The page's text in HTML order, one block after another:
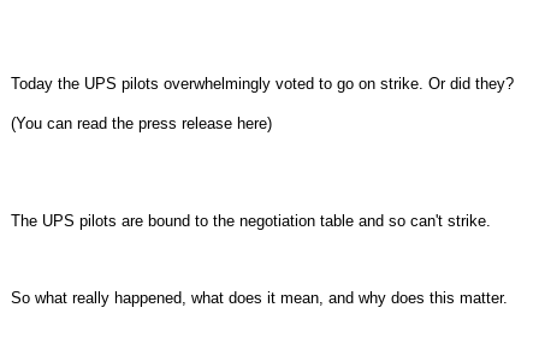
Today the UPS pilots overwhelmingly voted to go on strike. Or did they?
(You can read the press release here)
The UPS pilots are bound to the negotiation table and so can't strike.
So what really happened, what does it mean, and why does this matter.